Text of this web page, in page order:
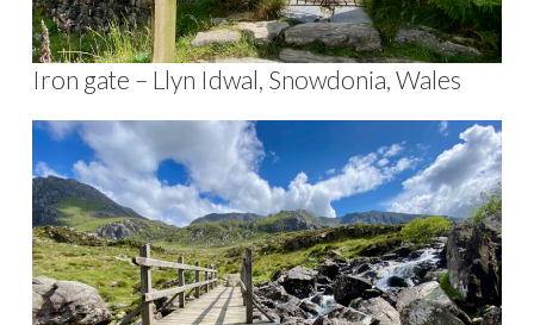
Iron gate – Llyn Idwal, Snowdonia, Wales